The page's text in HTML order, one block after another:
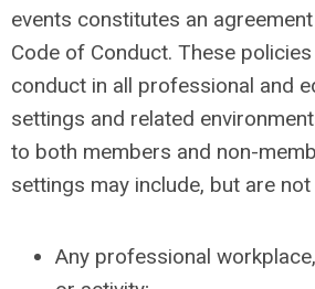
events constitutes an
Code of Conduct. These
conduct in all professional and
settings and related
to both members and non-
settings may include, but are
Any professional